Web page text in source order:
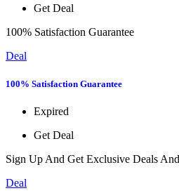
Get Deal
100% Satisfaction Guarantee
Deal
100% Satisfaction Guarantee
Expired
Get Deal
Sign Up And Get Exclusive Deals
Deal